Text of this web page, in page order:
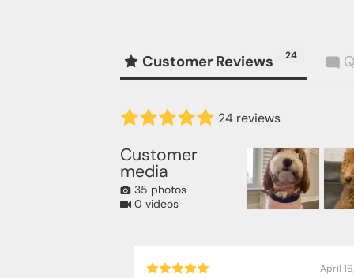
Customer Reviews 24
24 reviews
Customer
media
35 photos
0 videos
April